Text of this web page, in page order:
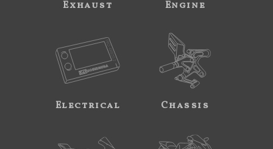
Exhaust Engine
Electrical Chassis